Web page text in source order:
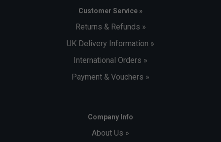
Customer Service »
Returns & Refunds »
UK Delivery Information »
International Orders »
Payment & Vouchers »
Company Info
About Us »